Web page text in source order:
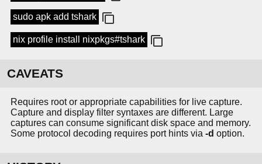
sudo apk add tshark
nix profile install nixpkgs#tshark
CAVEATS
Requires root or appropriate capabilities for live capture.
Capture and display filter syntaxes are different. Large
captures can consume significant disk space and memory.
Some protocol decoding requires port hints via -d option.